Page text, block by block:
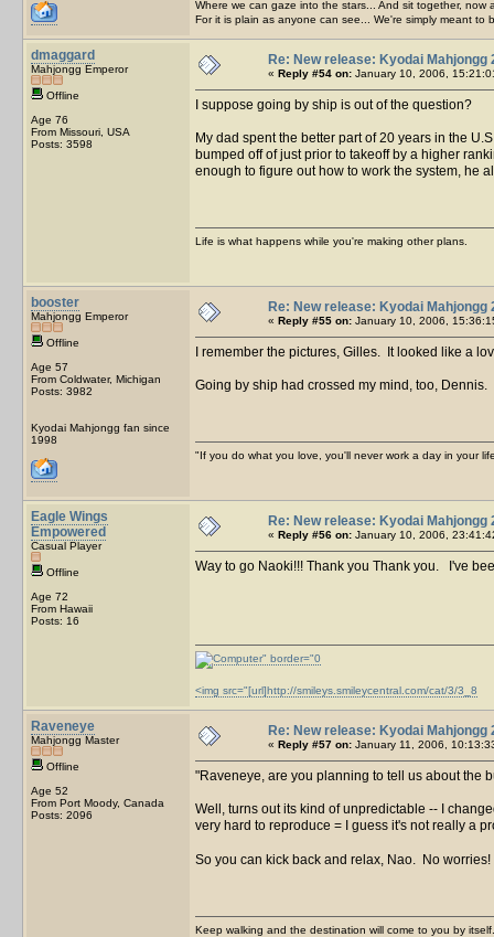
Where we can gaze into the stars... And sit together, now
For it is plain as anyone can see... We're simply meant to
dmaggard
Mahjongg Emperor
Offline
Age 76
From Missouri, USA
Posts: 3598
Re: New release: Kyodai Mahjongg
« Reply #54 on: January 10, 2006,
I suppose going by ship is out of the question?
My dad spent the better part of 20 years in the
bumped off of just prior to takeoff by a higher
enough to figure out how to work the system, he
Life is what happens while you're making other plans.
booster
Mahjongg Emperor
Offline
Age 57
From Coldwater, Michigan
Posts: 3982
Kyodai Mahjongg fan since
1998
Re: New release: Kyodai Mahjongg
« Reply #55 on: January 10, 2006,
I remember the pictures, Gilles. It looked like a
Going by ship had crossed my mind, too,
"If you do what you love, you'll never work a day in your
Eagle Wings
Empowered
Casual Player
Offline
Age 72
From Hawaii
Posts: 16
Re: New release: Kyodai Mahjongg
« Reply #56 on: January 10, 2006,
Way to go Naoki!!! Thank you Thank you. I've
<img src="[url]http://smileys.smileycentral.com/cat/3/3_8
Raveneye
Mahjongg Master
Offline
Age 52
From Port Moody, Canada
Posts: 2096
Re: New release: Kyodai Mahjongg
« Reply #57 on: January 11, 2006,
Raveneye, are you planning to tell us about the
Well, turns out its kind of unpredictable -- I
very hard to reproduce = I guess it's not really a
So you can kick back and relax, Nao. No worries!
Keep walking and the destination will come to you by itself.